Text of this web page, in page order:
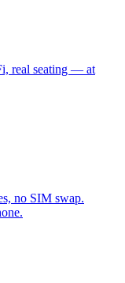
real seating — at
no SIM swap.